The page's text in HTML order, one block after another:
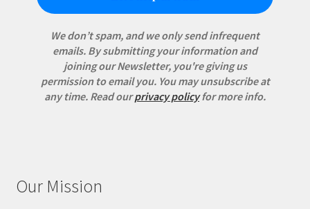
We don’t spam, and we only send infrequent
emails. By submitting your information and
joining our Newsletter, you're giving us
permission to email you. You may unsubscribe at
any time. Read ourprivacy policyfor more info.
Our Mission